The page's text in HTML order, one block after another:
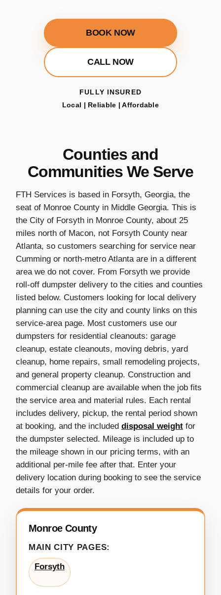
BOOK NOW
CALL NOW
FULLY INSURED
Local | Reliable | Affordable
Counties and
Communities We Serve
FTH Services is based in Forsyth, Georgia, the
seat of Monroe County in Middle Georgia. This is
the City of Forsyth in Monroe County, about 25
miles north of Macon, not Forsyth County near
Atlanta, so customers searching for service near
Cumming or north-metro Atlanta are in a different
area we do not cover. From Forsyth we provide
roll-off dumpster delivery to the cities and counties
listed below. Customers looking for local delivery
planning can use the city and county links on this
service-area page. Most customers use our
dumpsters for residential cleanouts: garage
cleanup, estate cleanouts, moving debris, yard
cleanup, home repairs, small remodeling projects,
and general property cleanup. Construction and
commercial cleanup are available when the job fits
the service area and material rules. Each rental
includes delivery, pickup, the rental period shown
at booking, and the included disposal weight for
the dumpster selected. Mileage is included up to
the mileage shown in our pricing terms, with an
additional per-mile fee after that. Enter your
delivery location during booking to see the service
details for your order.
Monroe County
MAIN CITY PAGES:
Forsyth